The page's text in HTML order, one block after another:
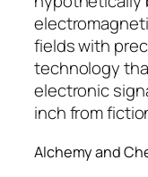
fields with
technology
electronic
inch from
Alchemy and